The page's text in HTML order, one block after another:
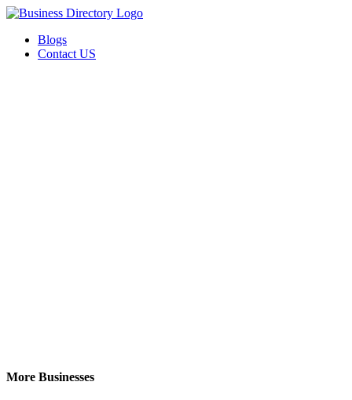
Blogs
Contact US
More Businesses